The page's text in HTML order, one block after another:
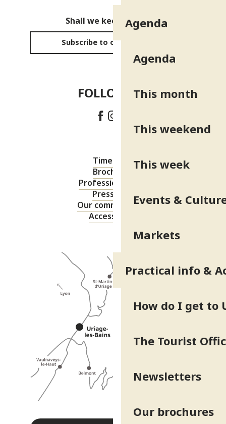
Agenda
Agenda
This month
This weekend
This week
Events &
Markets
Practical info &
How do I get to
The Tourist
Newsletters
Our brochures
Shall we keep in touch?
Subscribe to our newsletter
FOLLOW US!
Timetable
Brochures
Professional area
Press area
Our commitments
Accessibility